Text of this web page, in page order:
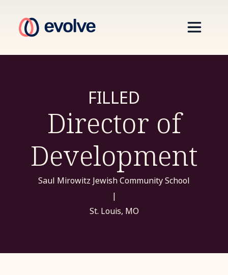
FILLED
Director of
Development
Saul Mirowitz Jewish Community School
|
St. Louis, MO